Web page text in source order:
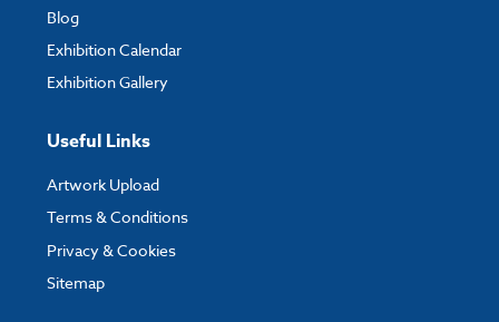
Blog
Exhibition Calendar
Exhibition Gallery
Useful Links
Artwork Upload
Terms & Conditions
Privacy & Cookies
Sitemap